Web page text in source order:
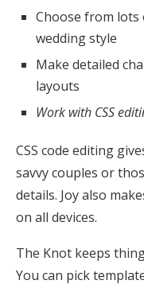
Choose from
wedding style
Make detailed
layouts
Work with CSS
CSS code editing
savvy couples or
details. Joy also
on all devices.
The Knot keeps
You can pick